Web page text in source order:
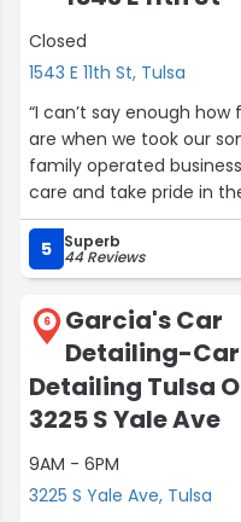
Closed
1543 E 11th St, Tulsa
“I can’t say enough
are when we took our son’s first
family operated business and it
care and take pride in their
have not tried them you
business . It is hands down the best detail shop in the
918.”
5 Superb
44 Reviews
6
Garcia's Car
Detailing-Car
Detailing Tulsa
3225 S Yale Ave
9AM - 6PM
3225 S Yale Ave, Tulsa